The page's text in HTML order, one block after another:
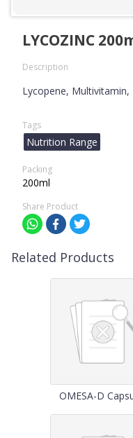
LYCOZINC
Description
Lycopene, Multivitamin,
Tags
Nutrition Range
Packing
200ml
Share Product
Related Products
OMESA-D